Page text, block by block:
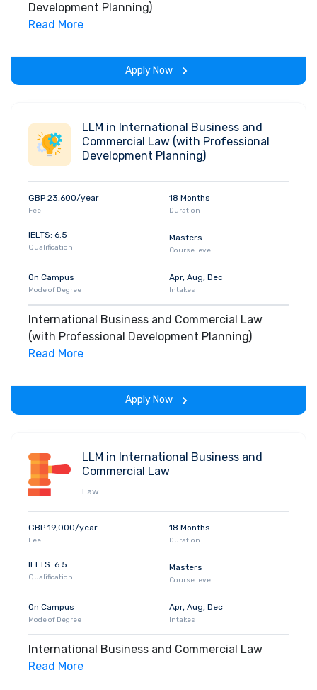
Development Planning)
Read More
Apply Now
LLM in International Business and
Commercial Law (with Professional
Development Planning)
GBP 23,600/year
Fee
18 Months
Duration
IELTS: 6.5
Qualification
Masters
Course level
On Campus
Mode of Degree
Apr, Aug, Dec
Intakes
International Business and Commercial Law
(with Professional Development Planning)
Read More
Apply Now
LLM in International Business and
Commercial Law
Law
GBP 19,000/year
Fee
18 Months
Duration
IELTS: 6.5
Qualification
Masters
Course level
On Campus
Mode of Degree
Apr, Aug, Dec
Intakes
International Business and Commercial Law
Read More